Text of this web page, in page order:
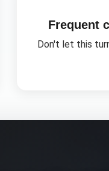
Frequent
Don't let this